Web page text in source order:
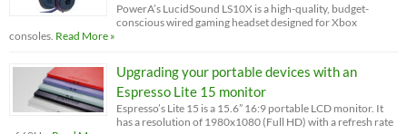
PowerA’s LucidSound LS10X is a high-quality, budget-
conscious wired gaming headset designed for Xbox
consoles. Read More »
Upgrading your portable devices with an
Espresso Lite 15 monitor
Espresso’s Lite 15 is a 15.6” 16:9 portable LCD monitor. It
has a resolution of 1980x1080 (Full HD) with a refresh rate